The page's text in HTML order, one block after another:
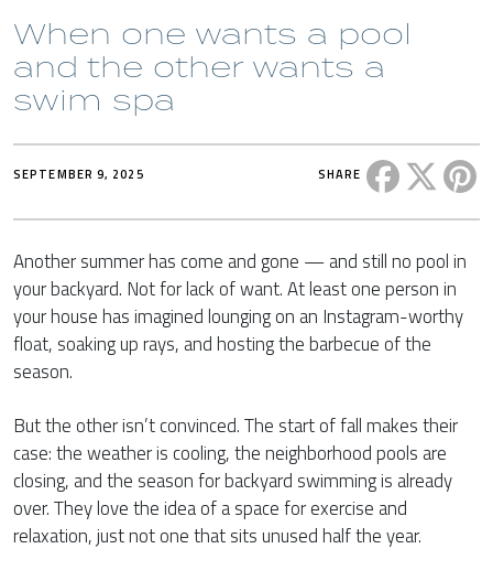
When one wants a pool
and the other wants a
swim spa
SEPTEMBER 9, 2025 SHARE Share this
Another summer has come and gone — and still no pool in
your backyard. Not for lack of want. At least one person in
your house has imagined lounging on an Instagram-worthy
float, soaking up rays, and hosting the barbecue of the
season.
But the other isn’t convinced. The start of fall makes their
case: the weather is cooling, the neighborhood pools are
closing, and the season for backyard swimming is already
over. They love the idea of a space for exercise and
relaxation, just not one that sits unused half the year.